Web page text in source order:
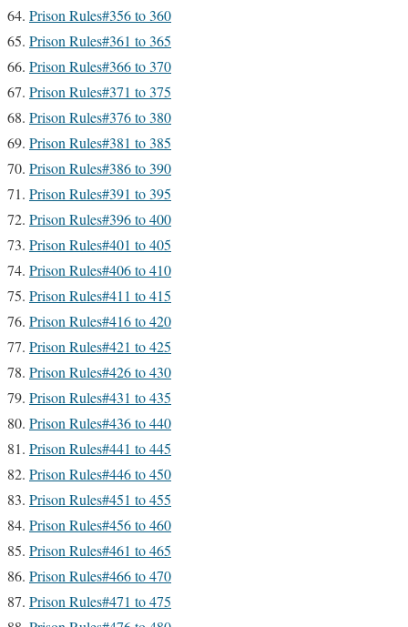
Prison Rules#356 to 360
Prison Rules#361 to 365
Prison Rules#366 to 370
Prison Rules#371 to 375
Prison Rules#376 to 380
Prison Rules#381 to 385
Prison Rules#386 to 390
Prison Rules#391 to 395
Prison Rules#396 to 400
Prison Rules#401 to 405
Prison Rules#406 to 410
Prison Rules#411 to 415
Prison Rules#416 to 420
Prison Rules#421 to 425
Prison Rules#426 to 430
Prison Rules#431 to 435
Prison Rules#436 to 440
Prison Rules#441 to 445
Prison Rules#446 to 450
Prison Rules#451 to 455
Prison Rules#456 to 460
Prison Rules#461 to 465
Prison Rules#466 to 470
Prison Rules#471 to 475